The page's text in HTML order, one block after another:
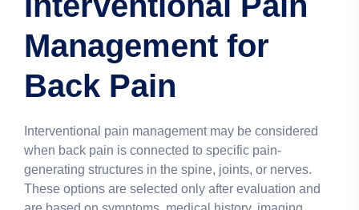
Management for
Back Pain
Interventional pain management may be considered
when back pain is connected to specific pain-
generating structures in the spine, joints, or nerves.
These options are selected only after evaluation and